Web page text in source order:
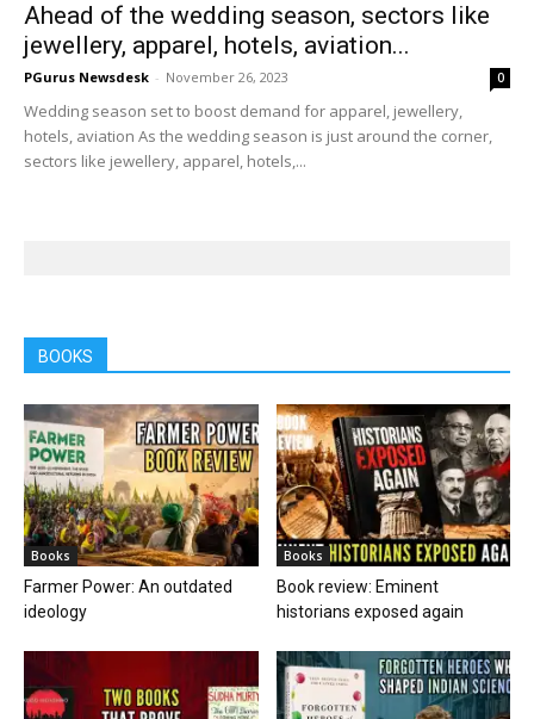
Ahead of the wedding season, sectors like
jewellery, apparel, hotels, aviation...
PGurus Newsdesk - November 26, 2023 0
Wedding season set to boost demand for apparel, jewellery,
hotels, aviation As the wedding season is just around the corner,
sectors like jewellery, apparel, hotels,...
BOOKS
Books
Farmer Power: An outdated
ideology
Books
Book review: Eminent
historians exposed again